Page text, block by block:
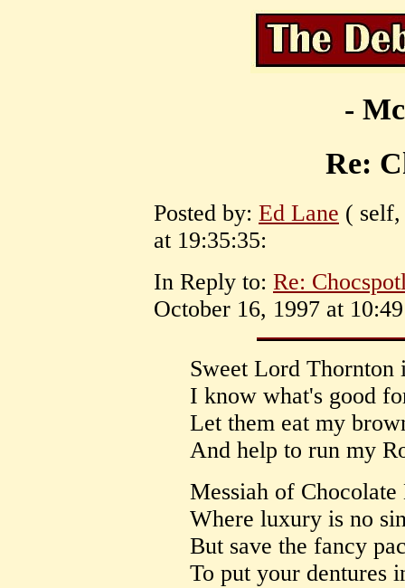
-
Re:
Posted by: Ed Lane (
at 19:35:35:
In Reply to: Re:
October 16, 1997 at
Sweet Lord Thornton
I know what's good
Let them eat my
And help to run my
Messiah of Chocolate
Where luxury is no
But save the fancy
To put your dentures